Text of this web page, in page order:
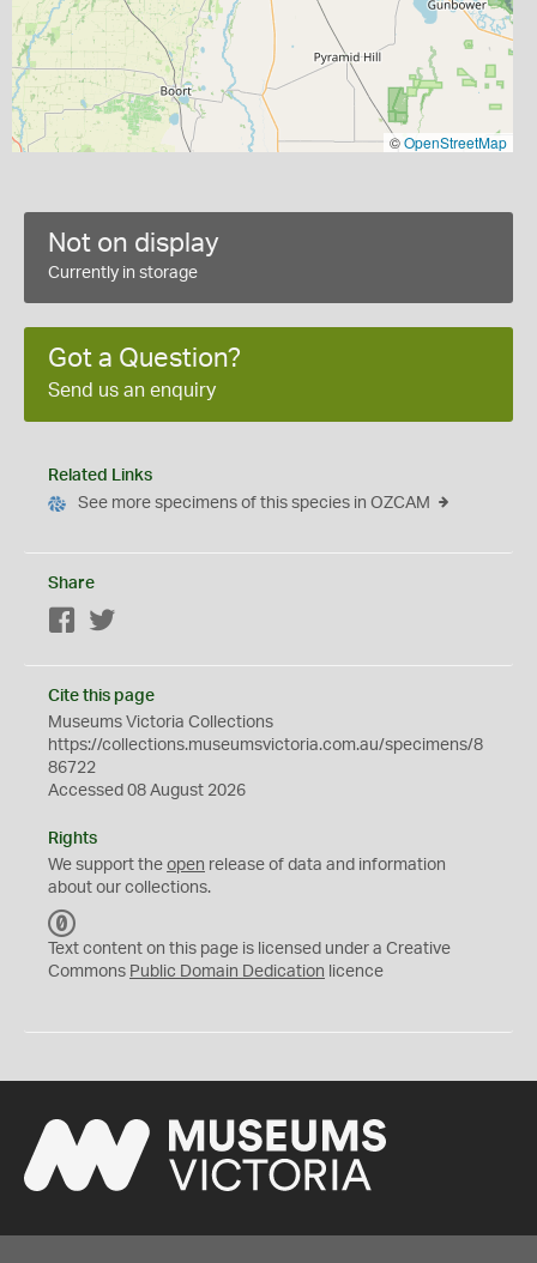
©OpenStreetMap
Not on display
Currently in storage
Got a Question?
Send us an enquiry
Related Links
See more specimens of this species in OZCAM
Share
Facebook
Cite this page
Museums Victoria Collections
https://collections.museumsvictoria.com.au/specimens/8
86722
Accessed 08 August 2026
Rights
We support the open release of data and information
about our collections.
C
0
Text content on this page is licensed under a Creative
Commons Public Domain Dedication licence